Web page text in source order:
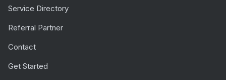
Service Directory
Referral Partner
Contact
Get Started